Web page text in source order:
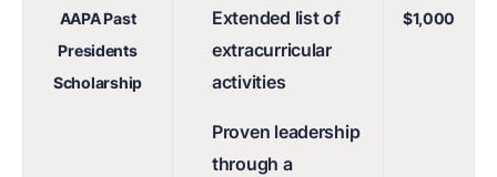
AAPA Past
Presidents
Scholarship
Extended list of
extracurricular
activities
Proven leadership
through a
$1,000